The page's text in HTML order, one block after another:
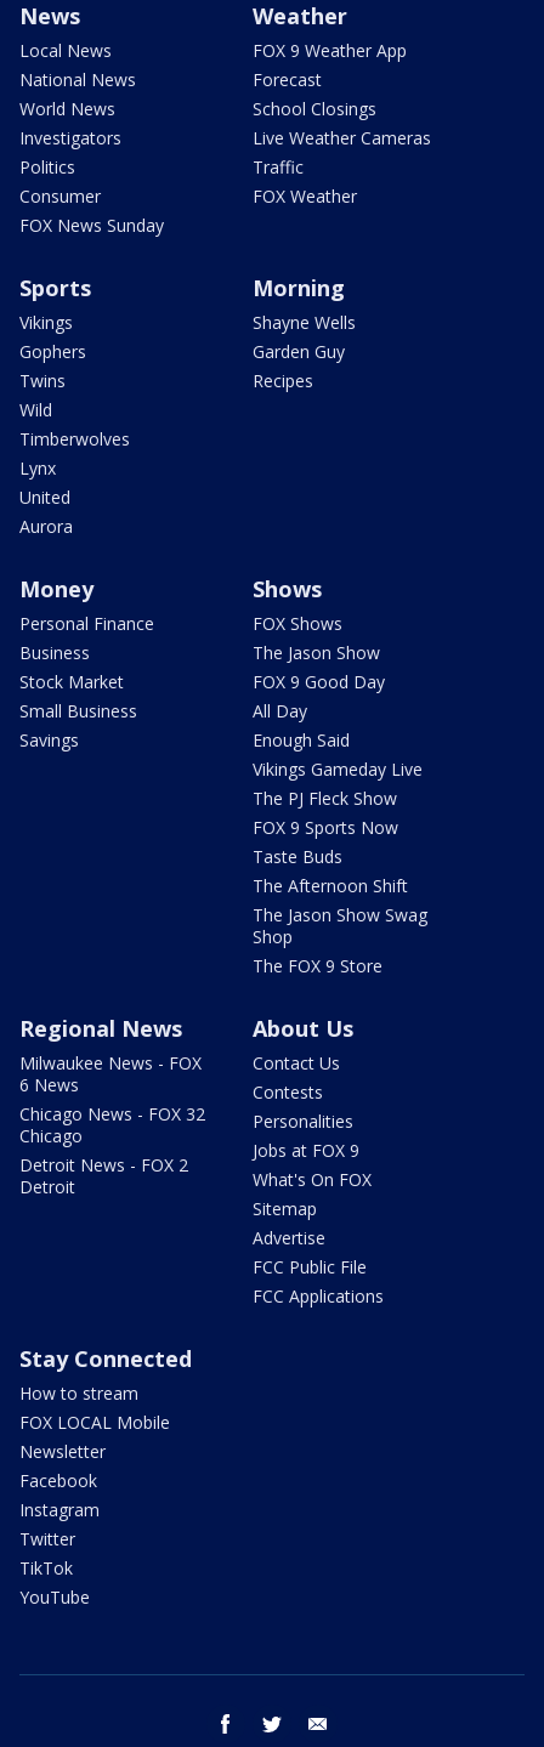
News
Local News
National News
World News
Investigators
Politics
Consumer
FOX News Sunday
Weather
FOX 9 Weather App
Forecast
School Closings
Live Weather Cameras
Traffic
FOX Weather
Sports
Vikings
Gophers
Twins
Wild
Timberwolves
Lynx
United
Aurora
Morning
Shayne Wells
Garden Guy
Recipes
Money
Personal Finance
Business
Stock Market
Small Business
Savings
Shows
FOX Shows
The Jason Show
FOX 9 Good Day
All Day
Enough Said
Vikings Gameday Live
The PJ Fleck Show
FOX 9 Sports Now
Taste Buds
The Afternoon Shift
The Jason Show Swag
Shop
The FOX 9 Store
Regional News
Milwaukee News - FOX
6 News
Chicago News - FOX 32
Chicago
Detroit News - FOX 2
Detroit
About Us
Contact Us
Contests
Personalities
Jobs at FOX 9
What's On FOX
Sitemap
Advertise
FCC Public File
FCC Applications
Stay Connected
How to stream
FOX LOCAL Mobile
Newsletter
Facebook
Instagram
Twitter
TikTok
YouTube
facebook twitter